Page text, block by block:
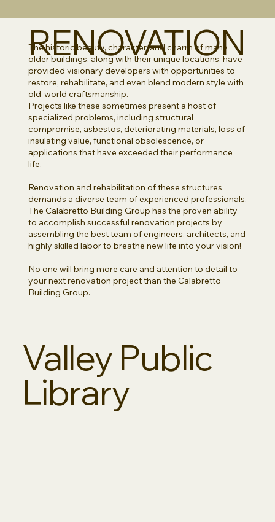
RENOVATION
The historic beauty, character, and charm of many
older buildings, along with their unique locations, have
provided visionary developers with opportunities to
restore, rehabilitate, and even blend modern style with
old-world craftsmanship.
Projects like these sometimes present a host of
specialized problems, including structural
compromise, asbestos, deteriorating materials, loss of
insulating value, functional obsolescence, or
applications that have exceeded their performance
life.
Renovation and rehabilitation of these structures
demands a diverse team of experienced professionals.
The Calabretto Building Group has the proven ability
to accomplish successful renovation projects by
assembling the best team of engineers, architects, and
highly skilled labor to breathe new life into your vision!
No one will bring more care and attention to detail to
your next renovation project than the Calabretto
Building Group.
Valley Public
Library